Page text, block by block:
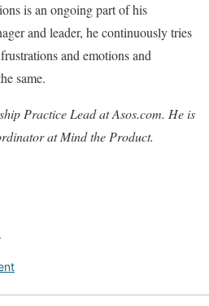
is an ongoing part of his
and leader, he continuously tries
and emotions and
same.
Practice Lead at Asos.com. He is
at Mind the Product.